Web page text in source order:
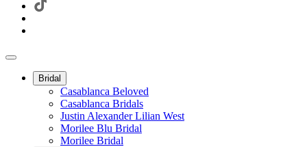
Bridal
Casablanca Beloved
Casablanca Bridals
Justin Alexander Lilian West
Morilee Blu Bridal
Morilee Bridal